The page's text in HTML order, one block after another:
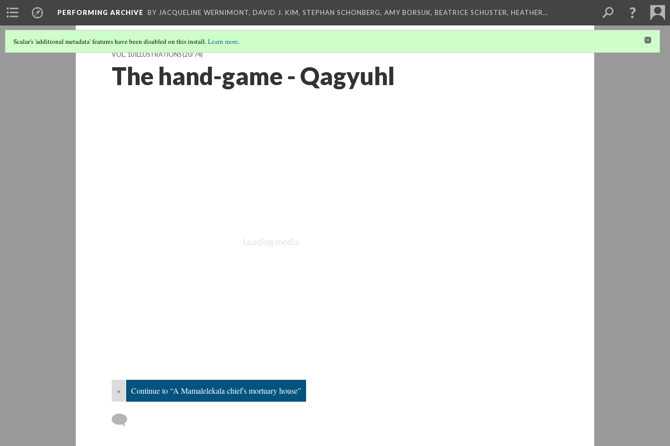
PERFORMING ARCHIVE BY JACQUELINE WERNIMONT, DAVID J. KIM, STEPHAN SCHONBERG, AMY BORSUK, BEATRICE SCHUSTER, HEATHER…
Scalar's 'additional metadata' features have been disabled on this install.Learn more.
VOL. 10 ILLUSTRATIONS(20/74)
The hand-game - Qagyuhl
« Continue to “A Mamalelekala chief's mortuary house”